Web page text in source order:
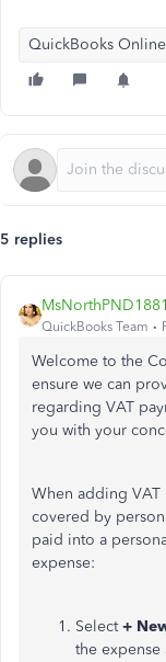
QuickBooks Online
5 replies
MsNorthPND1881
QuickBooks Team
Welcome to the
ensure we can
regarding VAT
you with your
When adding VAT
covered by
paid into a
expense:
Select+
the expense